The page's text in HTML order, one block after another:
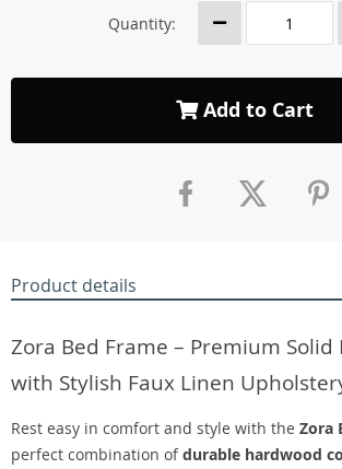
Quantity:
Add to Cart
Product details
Zora Bed Frame – Premium Solid
with Stylish Faux Linen
Rest easy in comfort and style with the Zora
perfect combination ofdurable hardwood